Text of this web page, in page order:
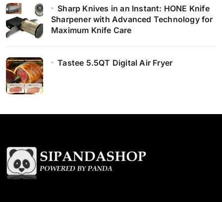
Sharp Knives in an Instant: HONE Knife
Sharpener with Advanced Technology for
Maximum Knife Care
Tastee 5.5QT Digital Air Fryer